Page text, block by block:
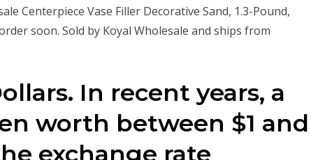
Centerpiece Vase Filler Decorative Sand, 1.3-Pound,
soon. Sold by Koyal Wholesale and ships from
In recent years, a
worth between $1 and
exchange rate